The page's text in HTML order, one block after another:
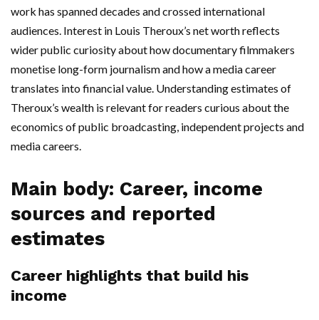
work has spanned decades and crossed international
audiences. Interest in Louis Theroux’s net worth reflects
wider public curiosity about how documentary filmmakers
monetise long-form journalism and how a media career
translates into financial value. Understanding estimates of
Theroux’s wealth is relevant for readers curious about the
economics of public broadcasting, independent projects and
media careers.
Main body: Career, income
sources and reported
estimates
Career highlights that build his
income